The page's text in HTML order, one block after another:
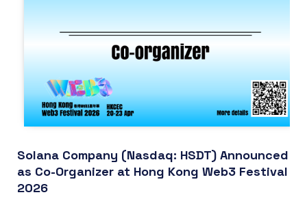
Solana Company (Nasdaq: HSDT) Announced
as Co-Organizer at Hong Kong Web3 Festival
2026